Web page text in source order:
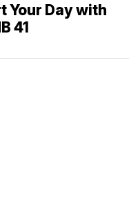
Your Day with
41